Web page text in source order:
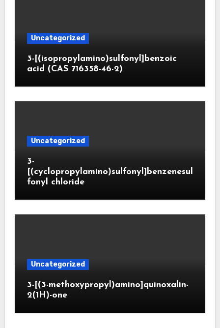
Uncategorized
3-[(isopropylamino)sulfonyl]benzoic
acid (CAS 716358-46-2)
Uncategorized
3-
[(cyclopropylamino)sulfonyl]benzenesul
fonyl chloride
Uncategorized
3-[(3-methoxypropyl)amino]quinoxalin-
2(1H)-one